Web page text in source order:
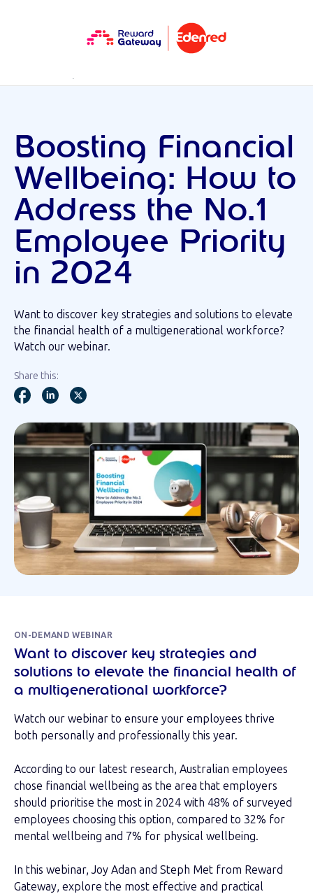
Boosting Financial
Wellbeing: How to
Address the No.1
Employee Priority
in 2024
Want to discover key strategies and solutions to elevate
the financial health of a multigenerational workforce?
Watch our webinar.
Share this:
ON-DEMAND WEBINAR
Want to discover key strategies and
solutions to elevate the financial health of
a multigenerational workforce?
Watch our webinar to ensure your employees thrive
both personally and professionally this year.
According to our latest research, Australian employees
chose financial wellbeing as the area that employers
should prioritise the most in 2024 with 48% of surveyed
employees choosing this option, compared to 32% for
mental wellbeing and 7% for physical wellbeing.
In this webinar, Joy Adan and Steph Met from Reward
Gateway, explore the most effective and practical